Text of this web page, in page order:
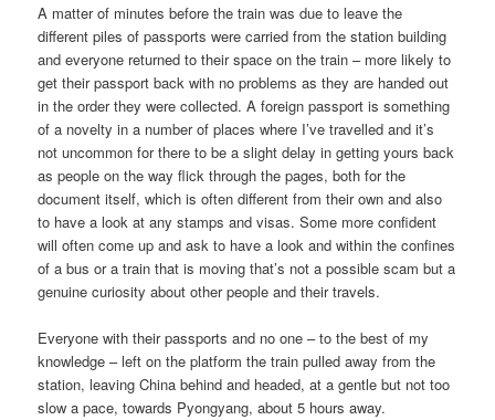
A matter of minutes before the train was due to leave the
different piles of passports were carried from the station building
and everyone returned to their space on the train – more likely to
get their passport back with no problems as they are handed out
in the order they were collected. A foreign passport is something
of a novelty in a number of places where I’ve travelled and it’s
not uncommon for there to be a slight delay in getting yours back
as people on the way flick through the pages, both for the
document itself, which is often different from their own and also
to have a look at any stamps and visas. Some more confident
will often come up and ask to have a look and within the confines
of a bus or a train that is moving that’s not a possible scam but a
genuine curiosity about other people and their travels.
Everyone with their passports and no one – to the best of my
knowledge – left on the platform the train pulled away from the
station, leaving China behind and headed, at a gentle but not too
slow a pace, towards Pyongyang, about 5 hours away.